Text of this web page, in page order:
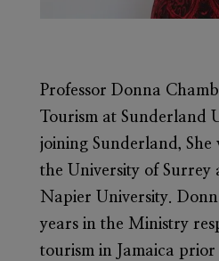
Professor Donna
Tourism at Sunderland
joining Sunderland, She
the University of
Napier University.
years in the Ministry
tourism in Jamaica